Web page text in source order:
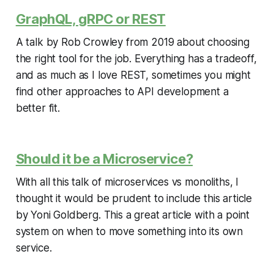
GraphQL, gRPC or REST
A talk by Rob Crowley from 2019 about choosing
the right tool for the job. Everything has a tradeoff,
and as much as I love REST, sometimes you might
find other approaches to API development a
better fit.
Should it be a Microservice?
With all this talk of microservices vs monoliths, I
thought it would be prudent to include this article
by Yoni Goldberg. This a great article with a point
system on when to move something into its own
service.